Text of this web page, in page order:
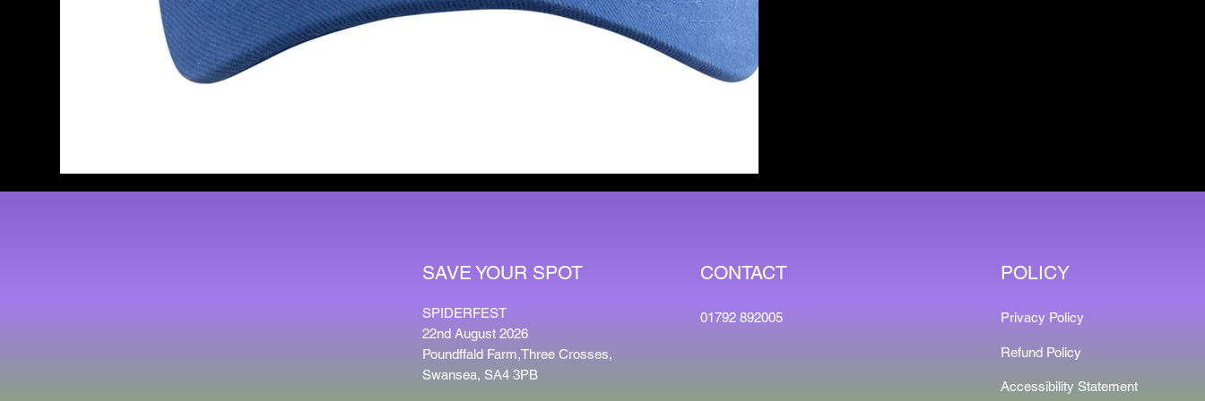
SAVE YOUR SPOT
SPIDERFEST
22nd August 2026
Poundffald Farm,Three Crosses,
Swansea, SA4 3PB
CONTACT
01792 892005
POLICY
Privacy Policy
Refund Policy
Accessibility Statement